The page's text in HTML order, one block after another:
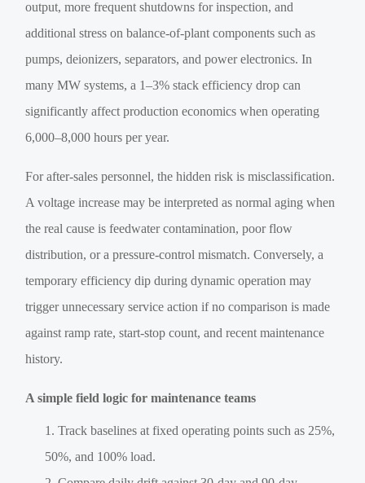
output, more frequent shutdowns for inspection, and
additional stress on balance-of-plant components such as
pumps, deionizers, separators, and power electronics. In
many MW systems, a 1–3% stack efficiency drop can
significantly affect production economics when operating
6,000–8,000 hours per year.
For after-sales personnel, the hidden risk is misclassification.
A voltage increase may be interpreted as normal aging when
the real cause is feedwater contamination, poor flow
distribution, or a pressure-control mismatch. Conversely, a
temporary efficiency dip during dynamic operation may
trigger unnecessary service action if no comparison is made
against ramp rate, start-stop count, and recent maintenance
history.
A simple field logic for maintenance teams
Track baselines at fixed operating points such as 25%,
50%, and 100% load.